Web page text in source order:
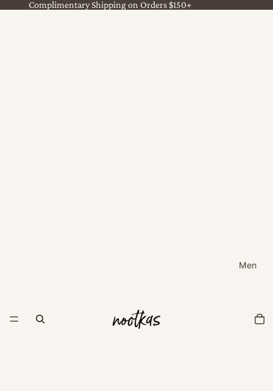
Complimentary Shipping on Orders $150+
Men